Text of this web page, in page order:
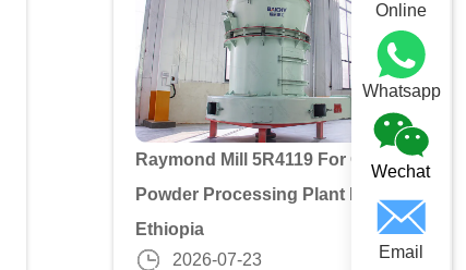
Raymond Mill 5R4119 For Gypusm
Powder Processing Plant In
Ethiopia
2026-07-23
Online
Whatsapp
Wechat
Email